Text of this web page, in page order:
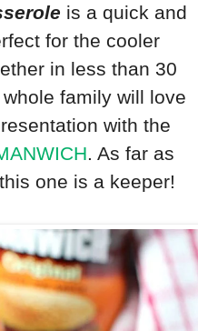
is a quick and
for the cooler
in less than 30
family will love
with the
. As far as
one is a keeper!